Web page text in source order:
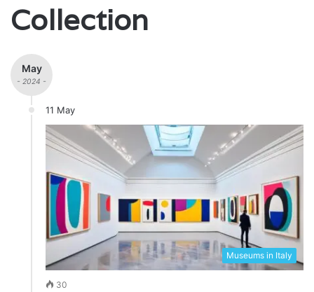
Collection
May
- 2024 -
11 May
Museums in Italy
30